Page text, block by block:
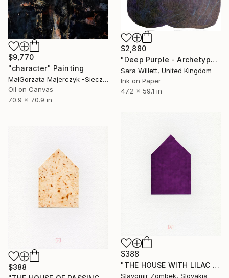
$2,880
"Deep Purple - Archetype iii" Painting
Sara Willett, United Kingdom
Ink on Paper
47.2 x 59.1 in
$9,770
"character" Painting
MałGorzata Majerczyk -Sieczka, Poland
Oil on Canvas
70.9 x 70.9 in
$388
"THE HOUSE WITH LILAC IN THE OLD GARDEN N°01" Painting
Slavomir Zombek, Slovakia
$388